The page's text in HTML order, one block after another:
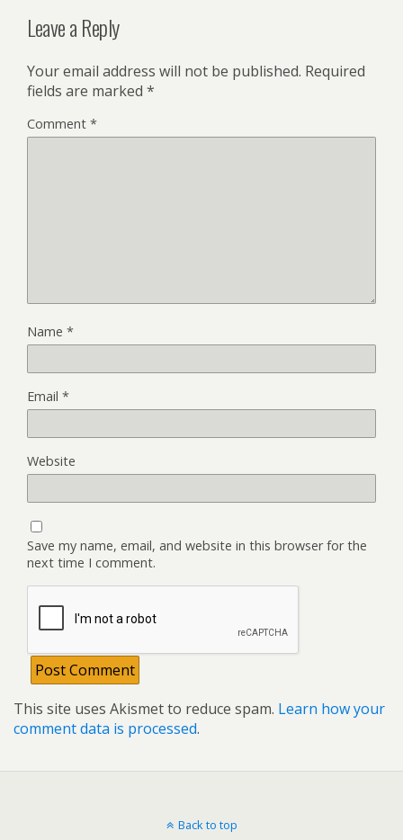
Leave a Reply
Your email address will not be published. Required
fields are marked *
Comment *
Name *
Email *
Website
Save my name, email, and website in this browser for the
next time I comment.
This site uses Akismet to reduce spam. Learn how your
comment data is processed.
Back to top